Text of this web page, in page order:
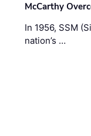
McCarthy
In 1956, SSM
nation’s …